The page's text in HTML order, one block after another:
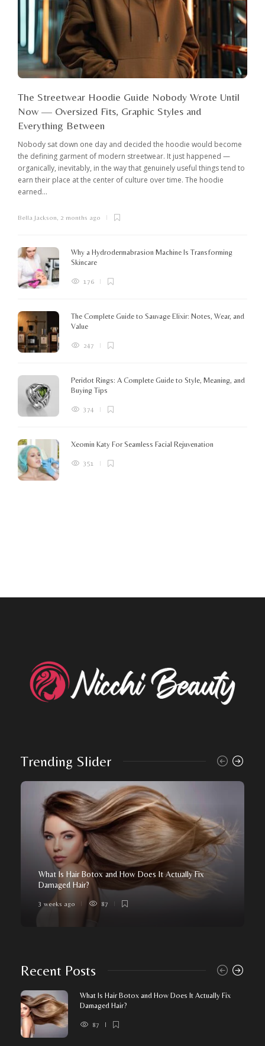
The Streetwear Hoodie Guide Nobody Wrote Until
Now — Oversized Fits, Graphic Styles and
Everything Between
Nobody sat down one day and decided the hoodie would become
the defining garment of modern streetwear. It just happened —
organically, inevitably, in the way that genuinely useful things tend to
earn their place at the center of culture over time. The hoodie
earned...
Bella Jackson 2 months ago
Why a Hydrodermabrasion Machine Is Transforming
Skincare
176
The Complete Guide to Sauvage Elixir: Notes, Wear, and
Value
247
Peridot Rings: A Complete Guide to Style, Meaning, and
Buying Tips
374
Xeomin Katy For Seamless Facial Rejuvenation
351
Trending Slider
What Is Hair Botox and How Does It Actually Fix
Damaged Hair?
3 weeks ago 87
Recent Posts
What Is Hair Botox and How Does It Actually Fix
Damaged Hair?
87